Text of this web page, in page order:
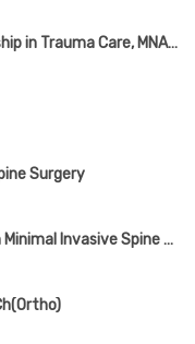
MBBS, MS(Ortho), DNB, Fellowship in Trauma Care, MNAMS
Surgery
MBBS, MS(Ortho), Fellowship In Minimal Invasive Spine Surgery